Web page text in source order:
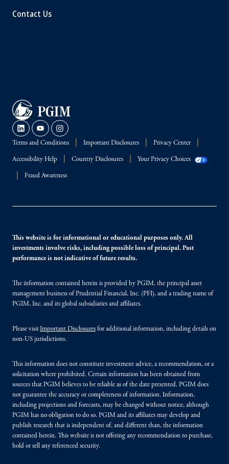
Contact Us
Terms and Conditions Important Disclosures Privacy Center
Accessibility Help Country Disclosures Your Privacy Choices
Fraud Awareness
This website is for informational or educational purposes only. All
investments involve risks, including possible loss of principal. Past
performance is not indicative of future results.
The information contained herein is provided by PGIM, the principal asset
management business of Prudential Financial, Inc. (PFI), and a trading name of
PGIM, Inc. and its global subsidiaries and affiliates.
Please visitImportant Disclosures for additional information, including details on
non-US jurisdictions.
This information does not constitute investment advice, a recommendation, or a
solicitation where prohibited. Certain information has been obtained from
sources that PGIM believes to be reliable as of the date presented. PGIM does
not guarantee the accuracy or completeness of information. Information,
including projections and forecasts, may be changed without notice, although
PGIM has no obligation to do so. PGIM and its affiliates may develop and
publish research that is independent of, and different than, the information
contained herein. This website is not offering any recommendation to purchase,
hold or sell any referenced security.